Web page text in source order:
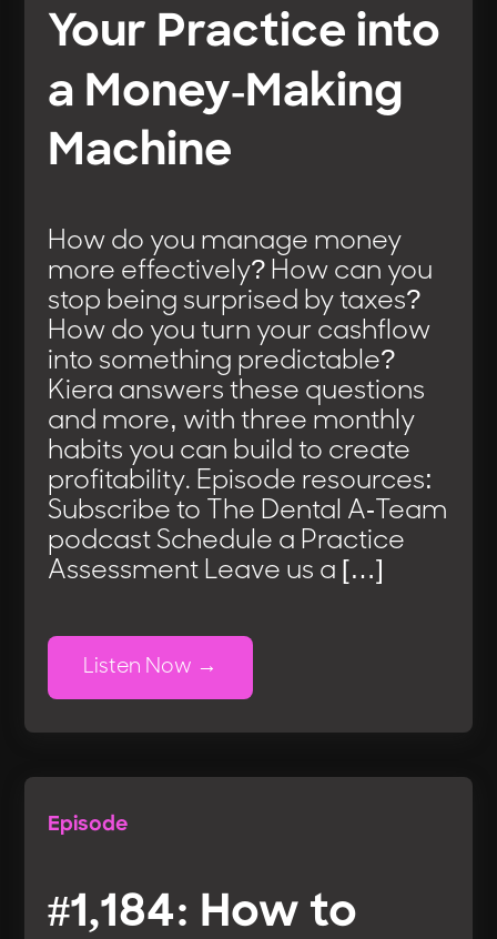
Your Practice into
a Money-Making
Machine
How do you manage money
more effectively? How can you
stop being surprised by taxes?
How do you turn your cashflow
into something predictable?
Kiera answers these questions
and more, with three monthly
habits you can build to create
profitability. Episode resources:
Subscribe to The Dental A-Team
podcast Schedule a Practice
Assessment Leave us a […]
Listen Now
Episode
#1,184: How to